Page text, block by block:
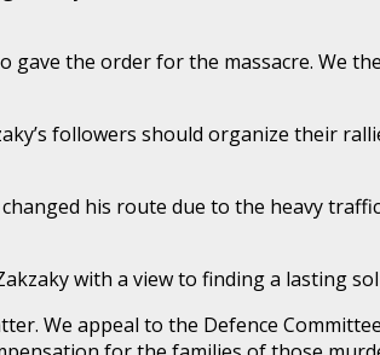
the order for the massacre. We
followers should organize their
his route due to the heavy
with a view to finding a lasting
We appeal to the Defence